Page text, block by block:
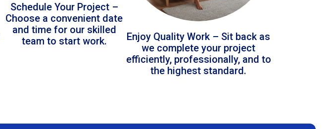
Schedule Your Project –
Choose a convenient date
and time for our skilled
team to start work.
Enjoy Quality Work – Sit back as
we complete your project
efficiently, professionally, and to
the highest standard.